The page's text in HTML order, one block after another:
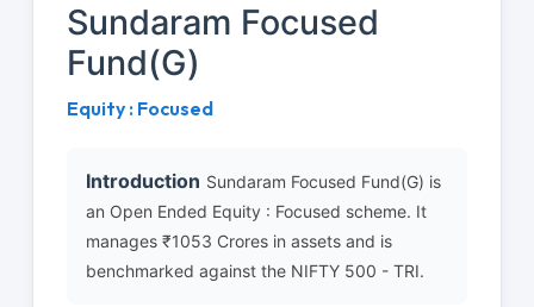
Sundaram Focused
Fund(G)
Equity : Focused
Introduction Sundaram Focused Fund(G) is
an Open Ended Equity : Focused scheme. It
manages ₹1053 Crores in assets and is
benchmarked against the NIFTY 500 - TRI.